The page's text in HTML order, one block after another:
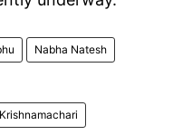
Nabha Natesh